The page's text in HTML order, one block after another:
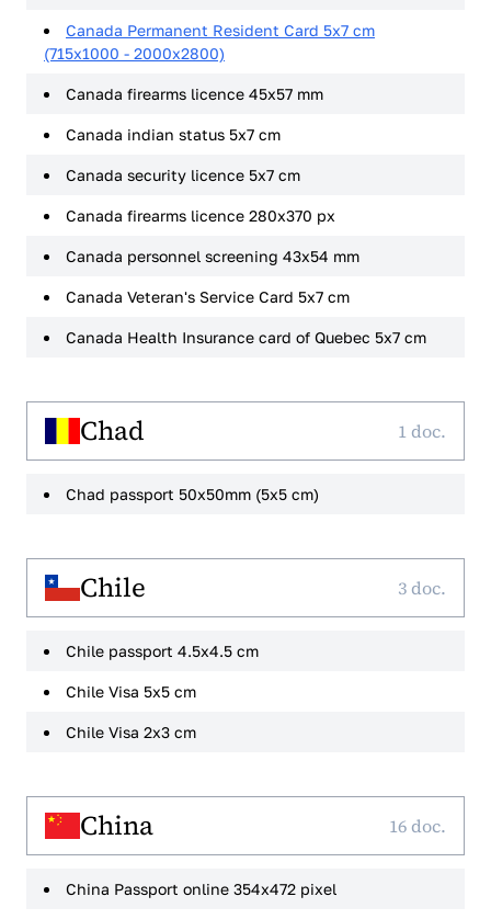
Canada Permanent Resident Card 5x7 cm
(715x1000 - 2000x2800)
Canada firearms licence 45x57 mm
Canada indian status 5x7 cm
Canada security licence 5x7 cm
Canada firearms licence 280x370 px
Canada personnel screening 43x54 mm
Canada Veteran's Service Card 5x7 cm
Canada Health Insurance card of Quebec 5x7 cm
Chad 1 doc.
Chad passport 50x50mm (5x5 cm)
Chile 3 doc.
Chile passport 4.5x4.5 cm
Chile Visa 5x5 cm
Chile Visa 2x3 cm
China 16 doc.
China Passport online 354x472 pixel